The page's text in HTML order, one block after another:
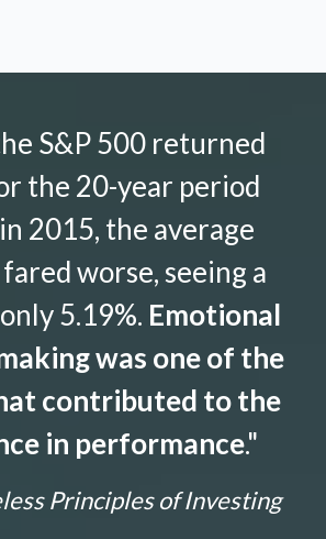
S&P 500 returned
the 20-year period
2015, the average
worse, seeing a
5.19%. Emotional
was one of the
contributed to the
in performance."
Principles of Investing